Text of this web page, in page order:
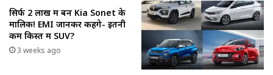
सिर्फ ₹2 लाख में बनें Kia Sonet के
मालिक! EMI जानकर कहेंगे- इतनी
कम किस्त में SUV?
3 weeks ago